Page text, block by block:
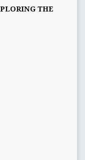
THE